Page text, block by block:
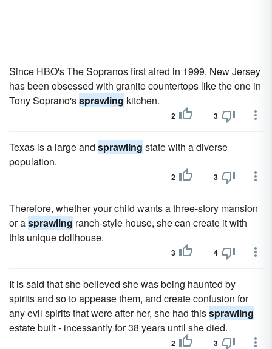
Since HBO's The Sopranos first aired in 1999, New Jersey
has been obsessed with granite countertops like the one in
Tony Soprano'ssprawling kitchen.
2 3
Texas is a large and sprawling state with a diverse
population.
2 3
Therefore, whether your child wants a three-story mansion
or asprawling ranch-style house, she can create it with
this unique dollhouse.
3 4
It is said that she believed she was being haunted by
spirits and so to appease them, and create confusion for
any evil spirits that were after her, she had thissprawling
estate built - incessantly for 38 years until she died.
2 3